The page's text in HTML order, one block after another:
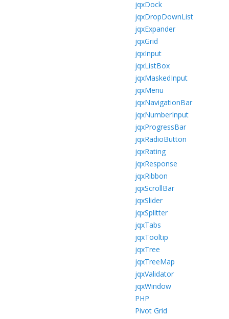
jqxDock
jqxDropDownList
jqxExpander
jqxGrid
jqxInput
jqxListBox
jqxMaskedInput
jqxMenu
jqxNavigationBar
jqxNumberInput
jqxProgressBar
jqxRadioButton
jqxRating
jqxResponse
jqxRibbon
jqxScrollBar
jqxSlider
jqxSplitter
jqxTabs
jqxTooltip
jqxTree
jqxTreeMap
jqxValidator
jqxWindow
PHP
Pivot Grid